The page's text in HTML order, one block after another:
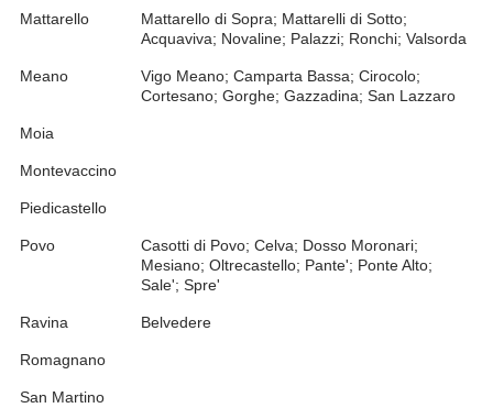
Mattarello
Mattarello di Sopra; Mattarelli di Sotto;
Acquaviva; Novaline; Palazzi; Ronchi; Valsorda
Meano
Vigo Meano; Camparta Bassa; Cirocolo;
Cortesano; Gorghe; Gazzadina; San Lazzaro
Moia
Montevaccino
Piedicastello
Povo
Casotti di Povo; Celva; Dosso Moronari;
Mesiano; Oltrecastello; Pante'; Ponte Alto;
Sale'; Spre'
Ravina Belvedere
Romagnano
San Martino